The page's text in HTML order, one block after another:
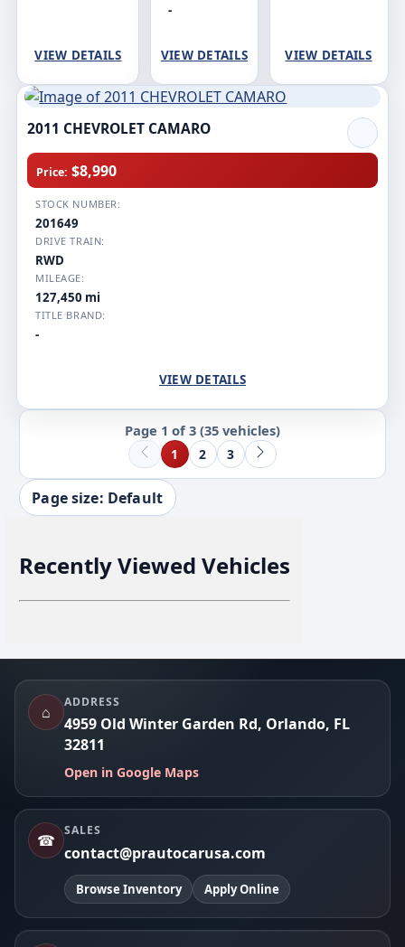
VIEW DETAILS
-
VIEW DETAILS VIEW DETAILS
2011 CHEVROLET CAMARO
Price: $8,990
STOCK NUMBER:
201649
DRIVE TRAIN:
RWD
MILEAGE:
127,450 mi
TITLE BRAND:
-
VIEW DETAILS
Page 1 of 3 (35 vehicles)
1 2 3
Page size: Default
Recently Viewed Vehicles
Footer
⌂
ADDRESS
4959 Old Winter Garden Rd, Orlando, FL
32811
Open in Google Maps
☎
SALES
contact@prautocarusa.com
Browse Inventory Apply Online